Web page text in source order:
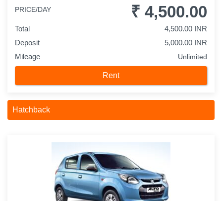
PRICE/DAY ₹ 4,500.00
Total
4,500.00 INR
Deposit
5,000.00 INR
Mileage
Unlimited
Rent
Hatchback